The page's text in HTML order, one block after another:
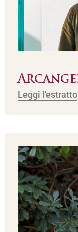
Leggi l'estratto